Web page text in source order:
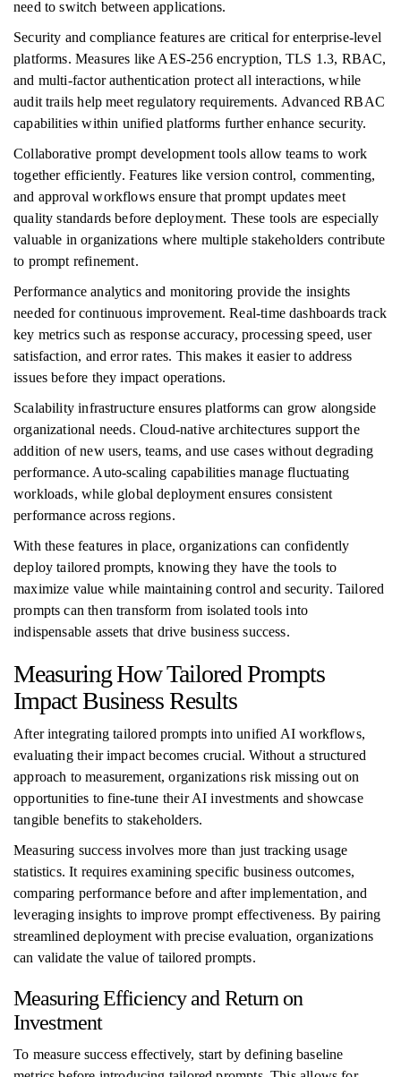
need to switch between applications.
Security and compliance features are critical for enterprise-level
platforms. Measures like AES-256 encryption, TLS 1.3, RBAC,
and multi-factor authentication protect all interactions, while
audit trails help meet regulatory requirements. Advanced RBAC
capabilities within unified platforms further enhance security.
Collaborative prompt development tools allow teams to work
together efficiently. Features like version control, commenting,
and approval workflows ensure that prompt updates meet
quality standards before deployment. These tools are especially
valuable in organizations where multiple stakeholders contribute
to prompt refinement.
Performance analytics and monitoring provide the insights
needed for continuous improvement. Real-time dashboards track
key metrics such as response accuracy, processing speed, user
satisfaction, and error rates. This makes it easier to address
issues before they impact operations.
Scalability infrastructure ensures platforms can grow alongside
organizational needs. Cloud-native architectures support the
addition of new users, teams, and use cases without degrading
performance. Auto-scaling capabilities manage fluctuating
workloads, while global deployment ensures consistent
performance across regions.
With these features in place, organizations can confidently
deploy tailored prompts, knowing they have the tools to
maximize value while maintaining control and security. Tailored
prompts can then transform from isolated tools into
indispensable assets that drive business success.
Measuring How Tailored Prompts
Impact Business Results
After integrating tailored prompts into unified AI workflows,
evaluating their impact becomes crucial. Without a structured
approach to measurement, organizations risk missing out on
opportunities to fine-tune their AI investments and showcase
tangible benefits to stakeholders.
Measuring success involves more than just tracking usage
statistics. It requires examining specific business outcomes,
comparing performance before and after implementation, and
leveraging insights to improve prompt effectiveness. By pairing
streamlined deployment with precise evaluation, organizations
can validate the value of tailored prompts.
Measuring Efficiency and Return on
Investment
To measure success effectively, start by defining baseline